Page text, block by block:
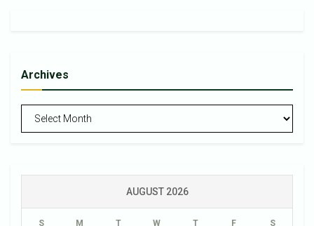
Archives
Archives
AUGUST 2026
S M T W T F S